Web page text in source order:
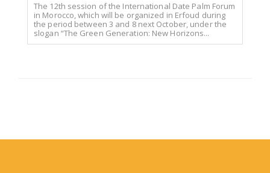
The 12th session of the International Date Palm Forum
in Morocco, which will be organized in Erfoud during
the period between 3 and 8 next October, under the
slogan “The Green Generation: New Horizons...